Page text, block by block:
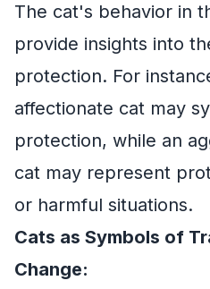
The cat's behavior in
provide insights into
protection. For
affectionate cat may
protection, while an
cat may represent
or harmful situations.
Cats as Symbols of
Change: